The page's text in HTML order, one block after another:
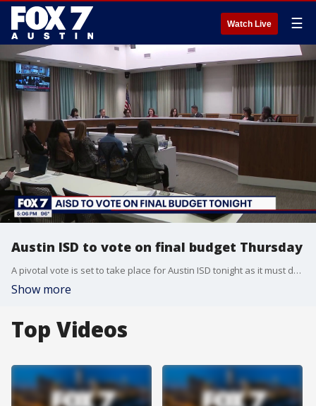
Watch Live ☰
Austin ISD to vote on final budget Thursday
A pivotal vote is set to take place for Austin ISD tonight as it must decide on a final budget to close the staggering deficit. Those budget cuts will be felt district-wide. FOX 7 Austin's Angela Shen reports.
Show more
Top Videos